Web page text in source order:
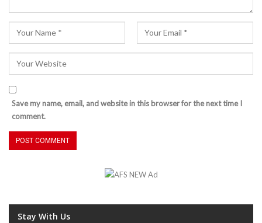
Save my name, email, and website in this browser for the next time I
comment.
Stay With Us